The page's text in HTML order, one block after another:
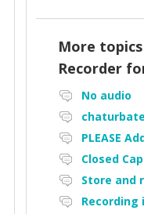
More
Recorder
No audio
PLEASE
Closed
Store and
Recording